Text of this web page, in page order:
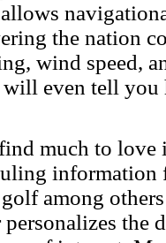
the nation
wind speed,
even tell you
much to love
among
personalizes